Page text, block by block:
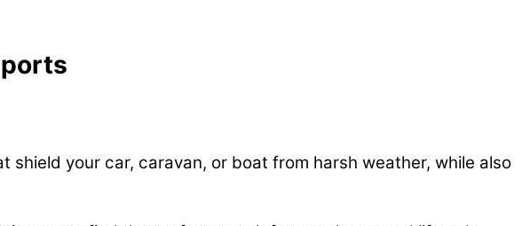
your car, caravan, or boat from harsh weather, while also